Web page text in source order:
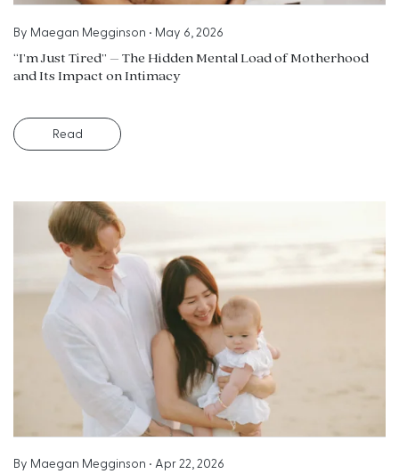
By Maegan Megginson • May 6, 2026
“I’m Just Tired” – The Hidden Mental Load of Motherhood
and Its Impact on Intimacy
Read
By Maegan Megginson • Apr 22, 2026